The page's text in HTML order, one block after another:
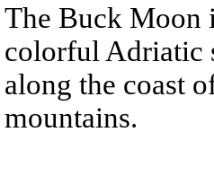
The Buck Moon
colorful Adriatic
along the coast
mountains.